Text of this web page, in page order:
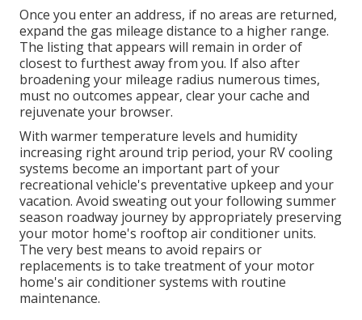
Once you enter an address, if no areas are returned,
expand the gas mileage distance to a higher range.
The listing that appears will remain in order of
closest to furthest away from you. If also after
broadening your mileage radius numerous times,
must no outcomes appear, clear your cache and
rejuvenate your browser.
With warmer temperature levels and humidity
increasing right around trip period, your RV cooling
systems become an important part of your
recreational vehicle's preventative upkeep and your
vacation. Avoid sweating out your following summer
season roadway journey by appropriately preserving
your motor home's rooftop air conditioner units.
The very best means to avoid repairs or
replacements is to take treatment of your motor
home's air conditioner systems with routine
maintenance.